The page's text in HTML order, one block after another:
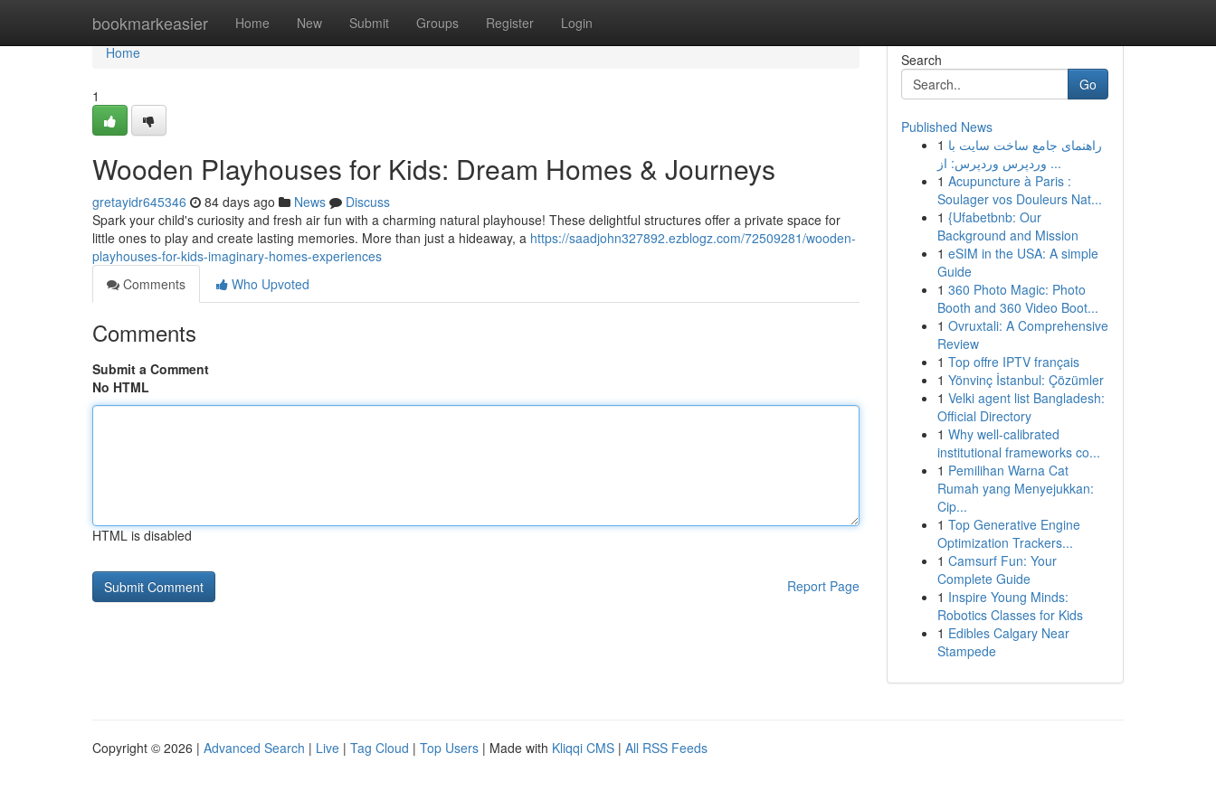
bookmarkeasier Home New Submit Groups Register Login
Home
Home
1
Wooden Playhouses for Kids: Dream Homes & Journeys
gretayidr645346 84 days ago News
Discuss
Spark your child's curiosity and fresh air fun with a charming natural playhouse! These delightful structures offer a private space for
little ones to play and create lasting memories. More than just a hideaway, a https://saadjohn327892.ezblogz.com/72509281/wooden-
playhouses-for-kids-imaginary-homes-experiences
Comments
Who Upvoted
Comments
Submit a Comment
No HTML
HTML is disabled
Report Page
Search
Go
Published News
1 راهنمای جامع ساخت سایت با
وردپرس وردپرس: از ...
1 Acupuncture à Paris :
Soulager vos Douleurs Nat...
1 {Ufabetbnb: Our
Background and Mission
1 eSIM in the USA: A simple
Guide
1 360 Photo Magic: Photo
Booth and 360 Video Boot...
1 Ovruxtali: A Comprehensive
Review
1 Top offre IPTV français
1 Yönvinç İstanbul: Çözümler
1 Velki agent list Bangladesh:
Official Directory
1 Why well-calibrated
institutional frameworks co...
1 Pemilihan Warna Cat
Rumah yang Menyejukkan:
Cip...
1 Top Generative Engine
Optimization Trackers...
1 Camsurf Fun: Your
Complete Guide
1 Inspire Young Minds:
Robotics Classes for Kids
1 Edibles Calgary Near
Stampede
Copyright © 2026 | Advanced Search | Live | Tag Cloud | Top Users | Made with Kliqqi CMS | All RSS Feeds